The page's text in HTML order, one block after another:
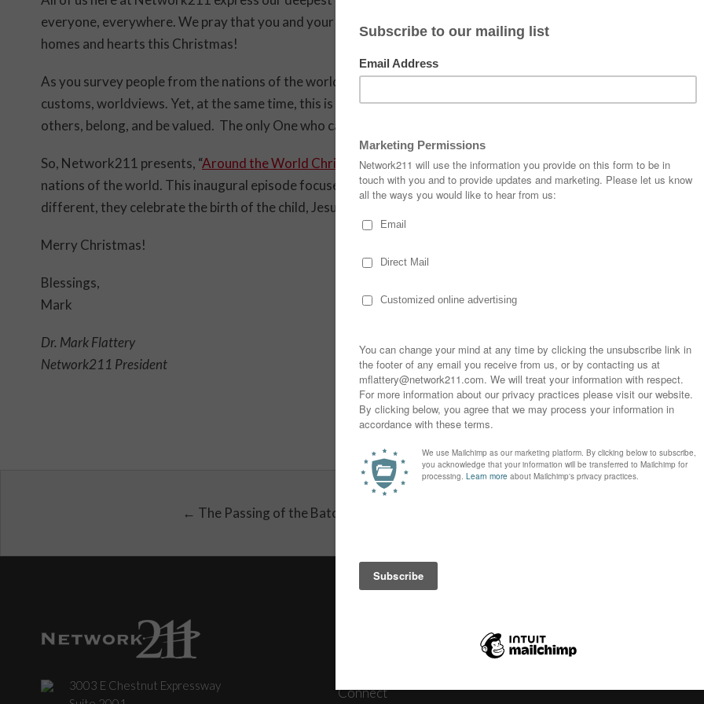
everyone, everywhere. We pray that you and your family will feel strongly the presence of Almighty God in your
homes and hearts this Christmas!
As you survey people from the nations of the world you can see immediately all that makes us different: languages,
customs, worldviews. Yet, at the same time, this is a commonality of human nature for we all want to be loved, love
others, belong, and be valued. The only One who can transform us to be who we were created to be is Jesus!
So, Network211 presents, “Around the World Christmas” to capture a glimpse of how Christmas is celebrated in
nations of the world. This inaugural episode focuses on Spain, Australia, and Israel. What people in these nations
different, they celebrate the birth of the child, Jesus Christ. I hope that you enjoy it!
Merry Christmas!
Blessings,
Mark
Dr. Mark Flattery
Network211 President
← The Passing of the Baton
3003 E Chestnut Expressway
Connect